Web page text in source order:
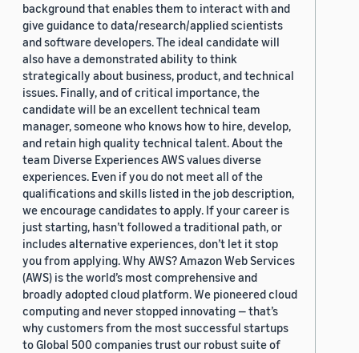
background that enables them to interact with and
give guidance to data/research/applied scientists
and software developers. The ideal candidate will
also have a demonstrated ability to think
strategically about business, product, and technical
issues. Finally, and of critical importance, the
candidate will be an excellent technical team
manager, someone who knows how to hire, develop,
and retain high quality technical talent. About the
team Diverse Experiences AWS values diverse
experiences. Even if you do not meet all of the
qualifications and skills listed in the job description,
we encourage candidates to apply. If your career is
just starting, hasn’t followed a traditional path, or
includes alternative experiences, don’t let it stop
you from applying. Why AWS? Amazon Web Services
(AWS) is the world’s most comprehensive and
broadly adopted cloud platform. We pioneered cloud
computing and never stopped innovating — that’s
why customers from the most successful startups
to Global 500 companies trust our robust suite of